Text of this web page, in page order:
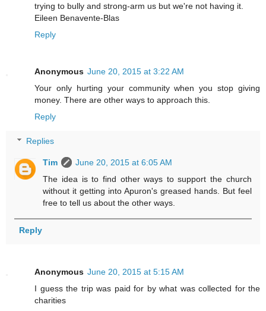
trying to bully and strong-arm us but we're not having it.
Eileen Benavente-Blas
Reply
Anonymous June 20, 2015 at 3:22 AM
Your only hurting your community when you stop giving
money. There are other ways to approach this.
Reply
Replies
Tim
June 20, 2015 at 6:05 AM
The idea is to find other ways to support the church
without it getting into Apuron's greased hands. But feel
free to tell us about the other ways.
Reply
Anonymous June 20, 2015 at 5:15 AM
I guess the trip was paid for by what was collected for the
charities